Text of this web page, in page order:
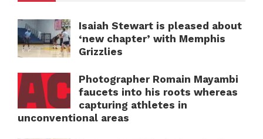
Isaiah Stewart is pleased about
‘new chapter’ with Memphis
Grizzlies
Photographer Romain Mayambi
faucets into his roots whereas
capturing athletes in
unconventional areas